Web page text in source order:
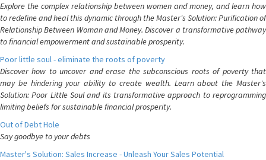
Explore the complex relationship between women and money, and learn how
to redefine and heal this dynamic through the Master's Solution: Purification of
Relationship Between Woman and Money. Discover a transformative pathway
to financial empowerment and sustainable prosperity.
Poor little soul - eliminate the roots of poverty
Discover how to uncover and erase the subconscious roots of poverty that
may be hindering your ability to create wealth. Learn about the Master's
Solution: Poor Little Soul and its transformative approach to reprogramming
limiting beliefs for sustainable financial prosperity.
Out of Debt Hole
Say goodbye to your debts
Master's Solution: Sales Increase - Unleash Your Sales Potential